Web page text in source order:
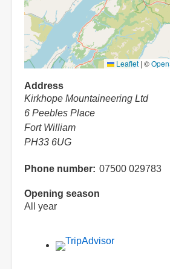
Leaflet | ©
Address
Kirkhope Mountaineering Ltd
6 Peebles Place
Fort William
PH33 6UG
Phone number 07500 029783
Opening season
All year